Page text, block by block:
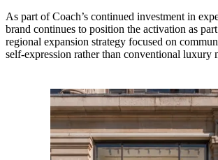
As part of Coach’s continued investment in
brand continues to position the activation as
regional expansion strategy focused on
self-expression rather than conventional luxury